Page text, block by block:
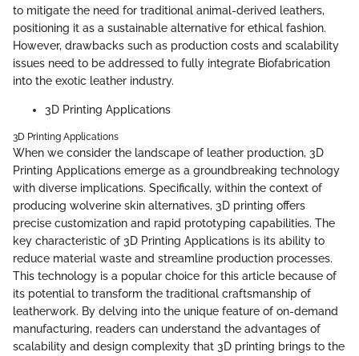
to mitigate the need for traditional animal-derived leathers,
positioning it as a sustainable alternative for ethical fashion.
However, drawbacks such as production costs and scalability
issues need to be addressed to fully integrate Biofabrication
into the exotic leather industry.
3D Printing Applications
3D Printing Applications
When we consider the landscape of leather production, 3D
Printing Applications emerge as a groundbreaking technology
with diverse implications. Specifically, within the context of
producing wolverine skin alternatives, 3D printing offers
precise customization and rapid prototyping capabilities. The
key characteristic of 3D Printing Applications is its ability to
reduce material waste and streamline production processes.
This technology is a popular choice for this article because of
its potential to transform the traditional craftsmanship of
leatherwork. By delving into the unique feature of on-demand
manufacturing, readers can understand the advantages of
scalability and design complexity that 3D printing brings to the